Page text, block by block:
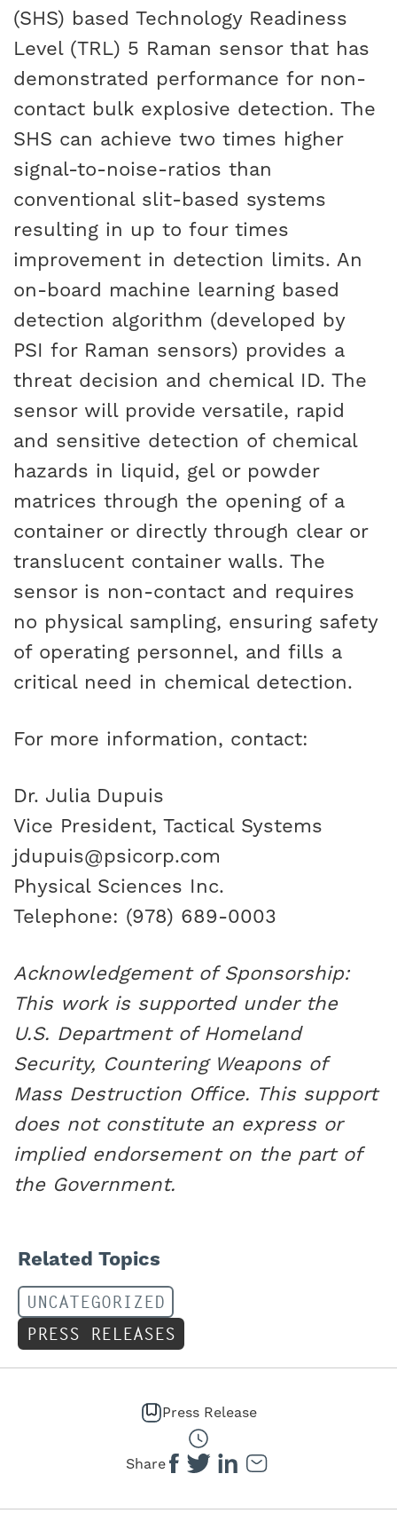
(SHS) based Technology Readiness
Level (TRL) 5 Raman sensor that has
demonstrated performance for non-
contact bulk explosive detection. The
SHS can achieve two times higher
signal-to-noise-ratios than
conventional slit-based systems
resulting in up to four times
improvement in detection limits. An
on-board machine learning based
detection algorithm (developed by
PSI for Raman sensors) provides a
threat decision and chemical ID. The
sensor will provide versatile, rapid
and sensitive detection of chemical
hazards in liquid, gel or powder
matrices through the opening of a
container or directly through clear or
translucent container walls. The
sensor is non-contact and requires
no physical sampling, ensuring safety
of operating personnel, and fills a
critical need in chemical detection.
For more information, contact:
Dr. Julia Dupuis
Vice President, Tactical Systems
jdupuis@psicorp.com
Physical Sciences Inc.
Telephone: (978) 689-0003
Acknowledgement of Sponsorship:
This work is supported under the
U.S. Department of Homeland
Security, Countering Weapons of
Mass Destruction Office. This support
does not constitute an express or
implied endorsement on the part of
the Government.
Related Topics
UNCATEGORIZED
PRESS RELEASES
Press Release
Share